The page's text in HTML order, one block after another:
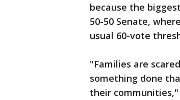
because the
50-50 Senate,
usual 60-vote
"Families are
something done
their communities,"